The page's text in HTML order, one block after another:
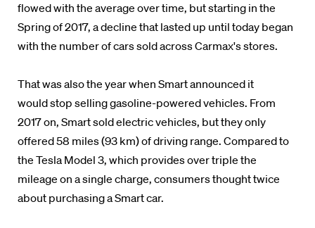
flowed with the average over time, but starting in the
Spring of 2017, a decline that lasted up until today began
with the number of cars sold across Carmax's stores.
That was also the year when Smart announced it
would stop selling gasoline-powered vehicles. From
2017 on, Smart sold electric vehicles, but they only
offered 58 miles (93 km) of driving range. Compared to
the Tesla Model 3, which provides over triple the
mileage on a single charge, consumers thought twice
about purchasing a Smart car.